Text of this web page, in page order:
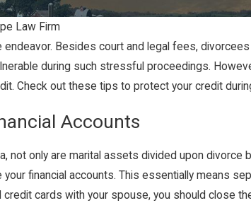
Law Firm
endeavor. Besides court and legal fees,
during such stressful proceedings.
Check out these tips to protect your credit
Accounts
not only are marital assets divided upon
financial accounts. This essentially means
credit cards with your spouse, you should close
Property
Apr 13, 2021
Can I File
Divorce in